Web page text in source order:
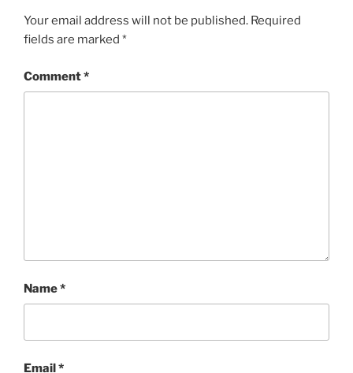
Your email address will not be published. Required
fields are marked *
Comment*
Name*
Email*